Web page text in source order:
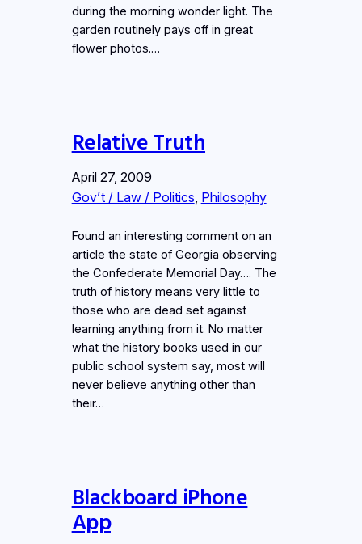
during the morning wonder light. The
garden routinely pays off in great
flower photos.…
Relative Truth
April 27, 2009
Gov’t / Law / Politics Philosophy
Found an interesting comment on an
article the state of Georgia observing
the Confederate Memorial Day…. The
truth of history means very little to
those who are dead set against
learning anything from it. No matter
what the history books used in our
public school system say, most will
never believe anything other than
their…
Blackboard iPhone
App